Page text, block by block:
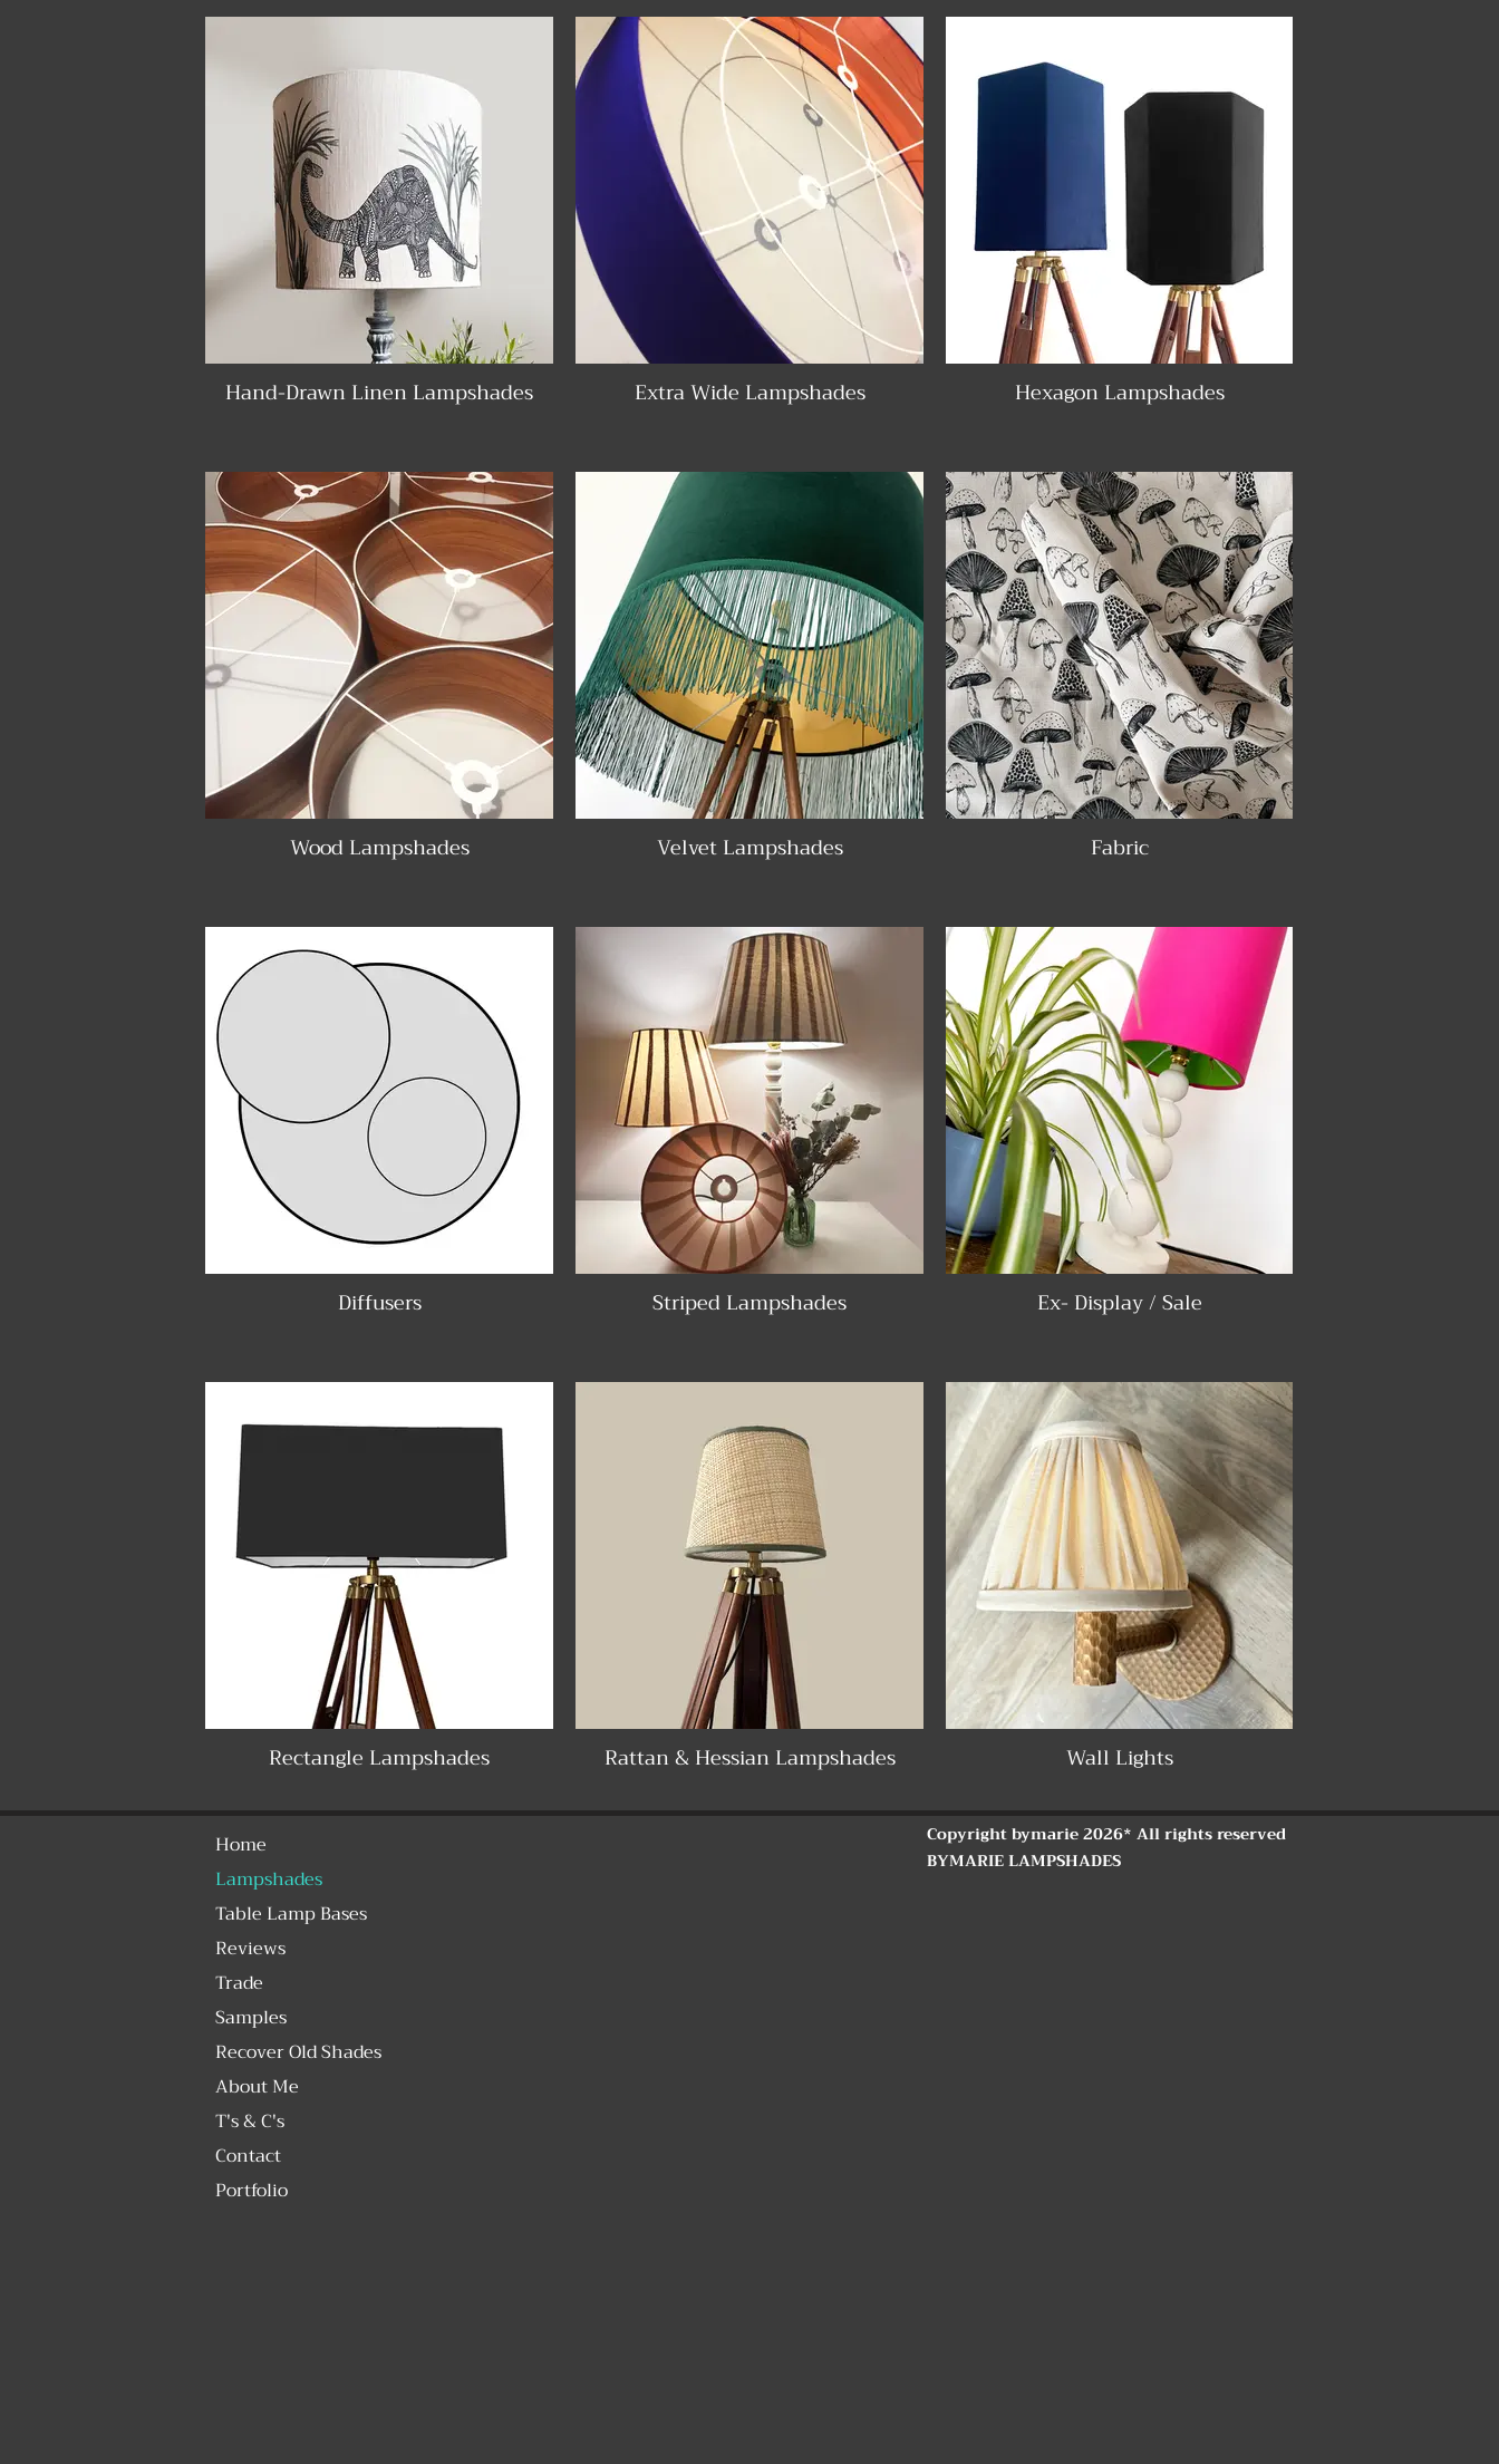
Hand-Drawn Linen Lampshades Extra Wide Lampshades Hexagon Lampshades
Wood Lampshades Velvet Lampshades Fabric
Diffusers Striped Lampshades Ex- Display / Sale
Rectangle Lampshades Rattan & Hessian Lampshades Wall Lights
Home
Lampshades
Table Lamp Bases
Reviews
Trade
Samples
Recover Old Shades
About Me
T's & C's
Contact
Portfolio
Copyright bymarie 2026* All rights reserved
BYMARIE LAMPSHADES